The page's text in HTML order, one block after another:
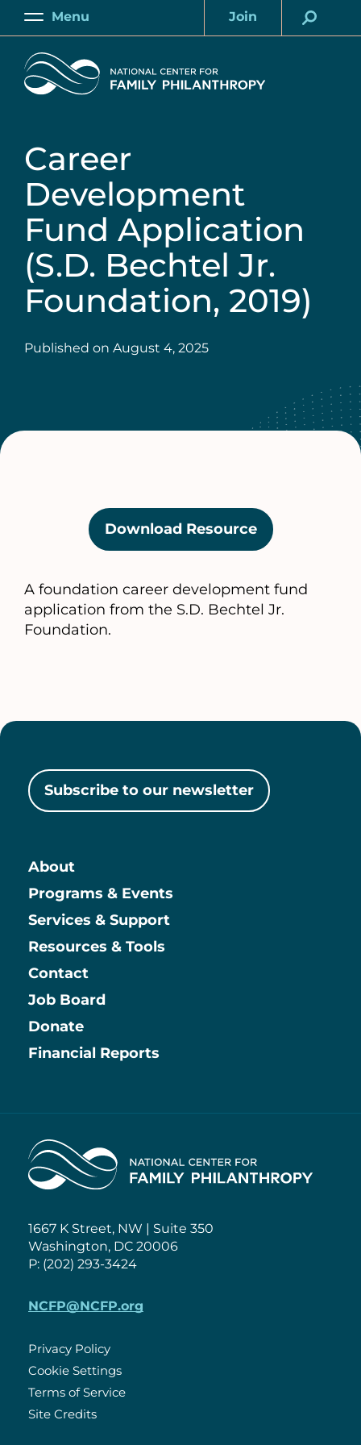
Skip
content
Main
Menu
Account
Join
Home
Career
Development
Fund Application
(S.D. Bechtel Jr.
Foundation, 2019)
Published on August 4, 2025
Download Resource(opens
in
new
tab)
A foundation career development fund
application from the S.D. Bechtel Jr.
Foundation.
Subscribe to our newsletter
Main
About
Programs & Events
Services & Support
Resources & Tools
Contact
Information
Job Board
Donate
Financial Reports
Home
1667 K Street, NW | Suite 350
Washington, DC 20006
P: (202) 293-3424
NCFP@NCFP.org
Policies
Privacy Policy
Cookie Settings
Terms of Service
Site Credits